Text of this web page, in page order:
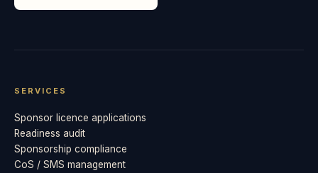
SERVICES
Sponsor licence applications
Readiness audit
Sponsorship compliance
CoS / SMS management